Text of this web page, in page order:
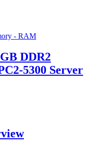
- RAM
DDR2
5300 Server